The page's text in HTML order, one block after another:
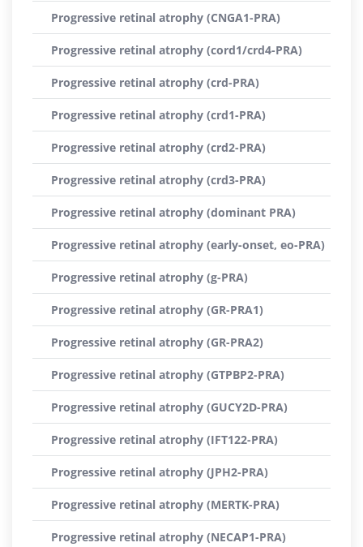
Progressive retinal atrophy (CNGA1-PRA)
Progressive retinal atrophy (cord1/crd4-PRA)
Progressive retinal atrophy (crd-PRA)
Progressive retinal atrophy (crd1-PRA)
Progressive retinal atrophy (crd2-PRA)
Progressive retinal atrophy (crd3-PRA)
Progressive retinal atrophy (dominant PRA)
Progressive retinal atrophy (early-onset, eo-PRA)
Progressive retinal atrophy (g-PRA)
Progressive retinal atrophy (GR-PRA1)
Progressive retinal atrophy (GR-PRA2)
Progressive retinal atrophy (GTPBP2-PRA)
Progressive retinal atrophy (GUCY2D-PRA)
Progressive retinal atrophy (IFT122-PRA)
Progressive retinal atrophy (JPH2-PRA)
Progressive retinal atrophy (MERTK-PRA)
Progressive retinal atrophy (NECAP1-PRA)